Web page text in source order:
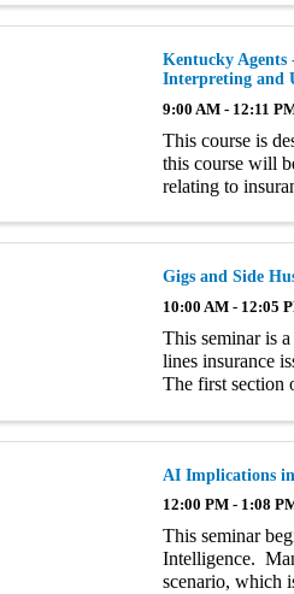
Kentucky Agents
Interpreting and
9:00 AM - 12:11
This course is
this course will
relating to
Gigs and Side
10:00 AM - 12:05
This seminar is
lines insurance
The first section
AI Implications
12:00 PM - 1:08
This seminar
Intelligence.
scenario, which